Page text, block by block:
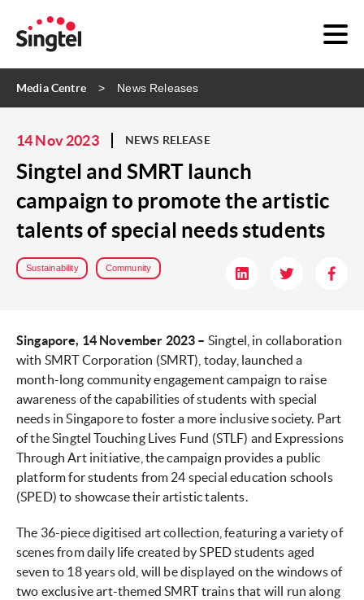
Media Centre News Releases
14 Nov 2023 NEWS RELEASE
Singtel and SMRT launch
campaign to promote the artistic
talents of special needs students
Sustainability Community
Singapore, 14 November 2023 – Singtel, in collaboration
with SMRT Corporation (SMRT), today, launched a
month-long community engagement campaign to raise
awareness of the capabilities of students with special
needs in Singapore to foster a more inclusive society. Part
of the Singtel Touching Lives Fund (STLF) and Expressions
Through Art initiative, the campaign provides a public
platform for students from 24 special education schools
(SPED) to showcase their artistic talents.
The 36-piece digitised art collection, featuring a variety of
scenes from daily life created by SPED students aged
seven to 18 years old, will be displayed on the windows of
two exclusive art-themed SMRT trains that will run along